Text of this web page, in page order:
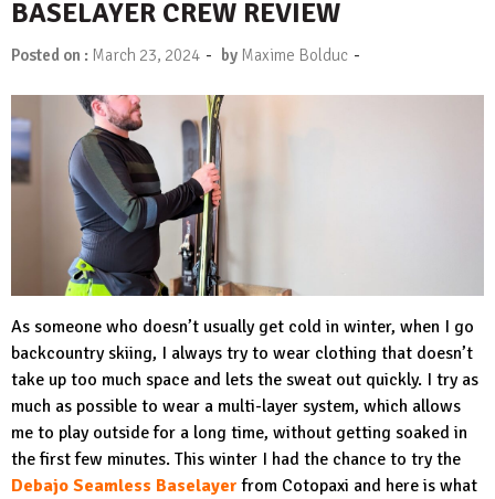
BASELAYER CREW REVIEW
Posted on : March 23, 2024 - by Maxime Bolduc -
As someone who doesn’t usually get cold in winter, when I go
backcountry skiing, I always try to wear clothing that doesn’t
take up too much space and lets the sweat out quickly. I try as
much as possible to wear a multi-layer system, which allows
me to play outside for a long time, without getting soaked in
the first few minutes. This winter I had the chance to try the
Debajo Seamless Baselayer from Cotopaxi and here is what